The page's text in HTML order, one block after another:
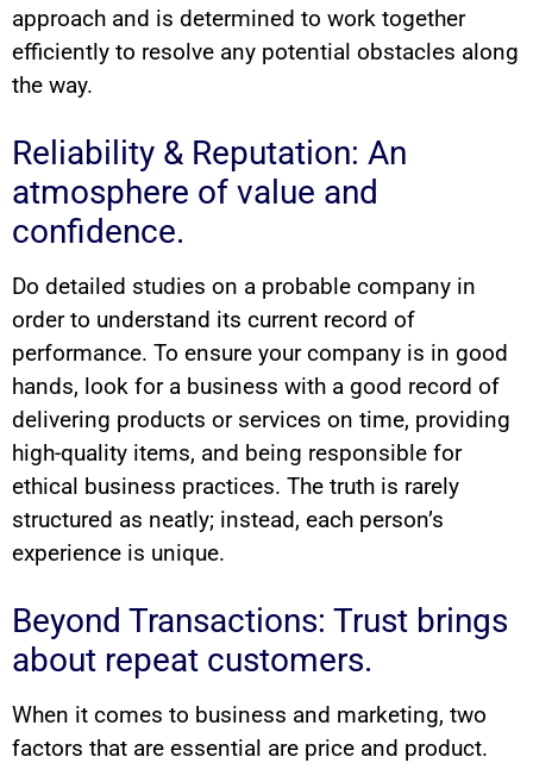
approach and is determined to work together
efficiently to resolve any potential obstacles along
the way.
Reliability & Reputation: An
atmosphere of value and
confidence.
Do detailed studies on a probable company in
order to understand its current record of
performance. To ensure your company is in good
hands, look for a business with a good record of
delivering products or services on time, providing
high-quality items, and being responsible for
ethical business practices. The truth is rarely
structured as neatly; instead, each person’s
experience is unique.
Beyond Transactions: Trust brings
about repeat customers.
When it comes to business and marketing, two
factors that are essential are price and product.